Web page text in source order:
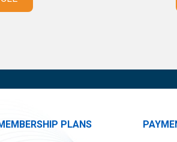
PLANS